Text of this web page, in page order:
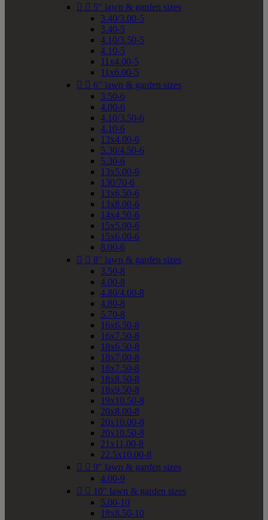
  5" lawn & garden sizes
3.40/3.00-5
3.40-5
4.10/3.50-5
4.10-5
11x4.00-5
11x6.00-5
  6" lawn & garden sizes
3.50-6
4.00-6
4.10/3.50-6
4.10-6
13x4.00-6
5.30/4.50-6
5.30-6
13x5.00-6
130/70-6
13x6.50-6
13x8.00-6
14x4.50-6
15x5.00-6
15x6.00-6
8.00-6
  8" lawn & garden sizes
3.50-8
4.00-8
4.80/4.00-8
4.80-8
5.70-8
16x6.50-8
16x7.50-8
18x6.50-8
18x7.00-8
18x7.50-8
18x8.50-8
18x9.50-8
19x10.50-8
20x8.00-8
20x10.00-8
20x10.50-8
21x11.00-8
22.5x10.00-8
  9" lawn & garden sizes
4.00-9
  10" lawn & garden sizes
5.00-10
18x8.50-10